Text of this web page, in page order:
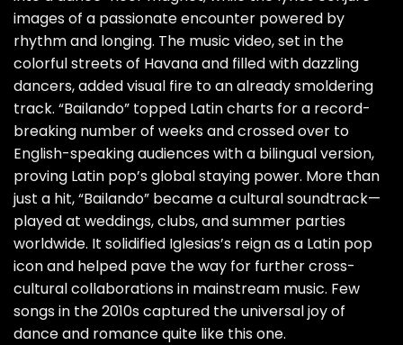
images of a passionate encounter powered by
rhythm and longing. The music video, set in the
colorful streets of Havana and filled with dazzling
dancers, added visual fire to an already smoldering
track. “Bailando” topped Latin charts for a record-
breaking number of weeks and crossed over to
English-speaking audiences with a bilingual version,
proving Latin pop’s global staying power. More than
just a hit, “Bailando” became a cultural soundtrack—
played at weddings, clubs, and summer parties
worldwide. It solidified Iglesias’s reign as a Latin pop
icon and helped pave the way for further cross-
cultural collaborations in mainstream music. Few
songs in the 2010s captured the universal joy of
dance and romance quite like this one.